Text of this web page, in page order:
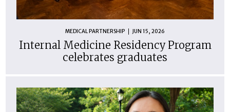
MEDICAL PARTNERSHIP JUN 15, 2026
Internal Medicine Residency Program
celebrates graduates